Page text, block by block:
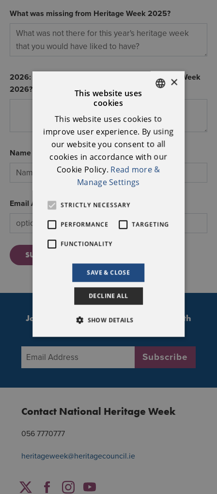
What was missing from Heritage Week 2025?
2026: What changes would you like for Heritage Week
2026?
Name
Email Address
SUBMIT
Join our mailing list to stay updated with
Email AddressSubscribe
Contact National Heritage Week
056 7770777
heritageweek@heritagecouncil.ie
TwitterFacebook
Instagram
YouTube
×
This website uses
cookies
This website uses cookies to
improve user experience. By using
our website you consent to all
cookies in accordance with our
Cookie Policy. Read more &
Manage Settings
STRICTLY NECESSARY
PERFORMANCE TARGETING
FUNCTIONALITY
SAVE & CLOSE
DECLINE ALL
SHOW DETAILS